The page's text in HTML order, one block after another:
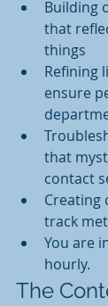
Building
that
things
Refining
ensure
that
contact
Creating
track
You are
hourly.
The